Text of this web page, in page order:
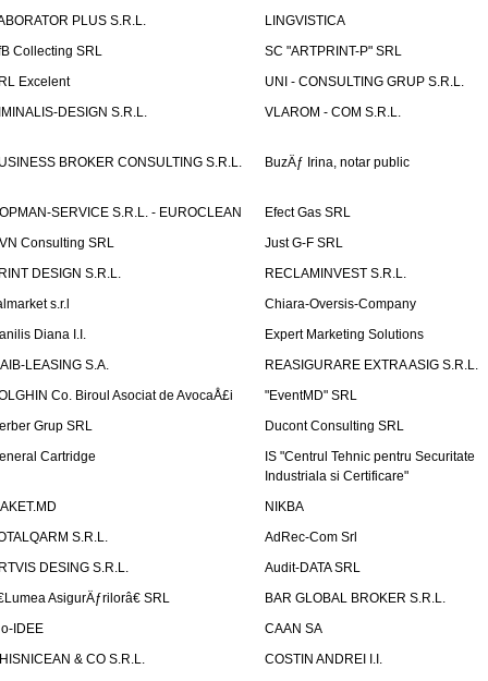
PLUS S.R.L.
LINGVISTICA
Collecting SRL
SC "ARTPRINT-P" SRL
Excelent
UNI - CONSULTING GRUP S.R.L.
DESIGN S.R.L.
VLAROM - COM S.R.L.
BROKER CONSULTING S.R.L. BuzÄƒ Irina, notar public
SERVICE S.R.L. - EUROCLEAN
Efect Gas SRL
Consulting SRL
Just G-F SRL
DESIGN S.R.L.
RECLAMINVEST S.R.L.
s.r.l
Chiara-Oversis-Company
Diana I.I.
Expert Marketing Solutions
LEASING S.A.
REASIGURARE EXTRA ASIG S.R.L.
Co. Biroul Asociat de AvocaÅ£i
"EventMD" SRL
Grup SRL
Ducont Consulting SRL
Cartridge
IS "Centrul Tehnic pentru Securitate
Industriala si Certificare"
NIKBA
S.R.L.
AdRec-Com Srl
DESING S.R.L.
Audit-DATA SRL
AsigurÄƒrilorâ€ SRL
BAR GLOBAL BROKER S.R.L.
IDEE
CAAN SA
& CO S.R.L.
COSTIN ANDREI I.I.